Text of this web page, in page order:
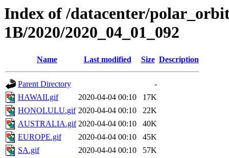
Index of /datacenter/
1B/2020/2020_04_01_092
Name Last modified Size Description
Parent Directory
-
HAWAII.gif
2020-04-04 00:10
17K
HONOLULU.gif 2020-04-04 00:10
22K
AUSTRALIA.gif 2020-04-04 00:10
40K
EUROPE.gif
2020-04-04 00:10
45K
SA.gif
2020-04-04 00:10
57K